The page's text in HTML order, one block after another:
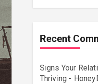
Recent
Signs Your
Thriving -